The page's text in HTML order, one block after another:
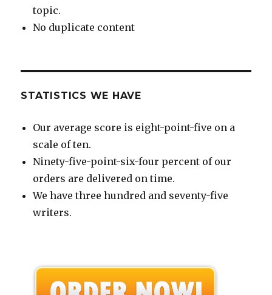
topic.
No duplicate content
STATISTICS WE HAVE
Our average score is eight-point-five on a
scale of ten.
Ninety-five-point-six-four percent of our
orders are delivered on time.
We have three hundred and seventy-five
writers.